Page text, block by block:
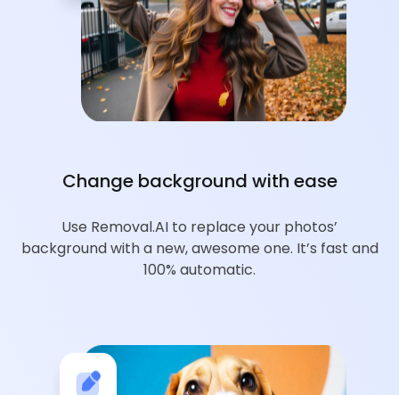
Change background with ease
Use Removal.AI to replace your photos’
background with a new, awesome one. It’s fast and
100% automatic.